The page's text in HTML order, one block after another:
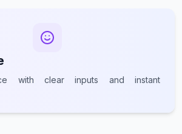
with clear inputs and instant